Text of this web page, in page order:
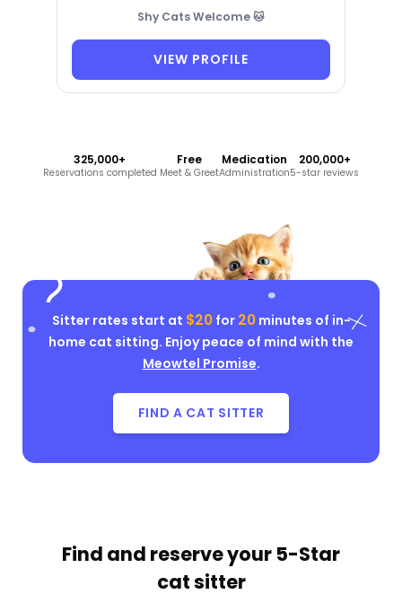
Shy Cats Welcome 🐱
VIEW PROFILE
325,000+
Reservations completed
Free
Meet & Greet
Medication
Administration
200,000+
5-star reviews
Sitter rates start at $20for 20minutes of in-
home cat sitting. Enjoy peace of mind with the
Meowtel Promise.
FIND A CAT SITTER
Find and reserve your 5-Star
cat sitter